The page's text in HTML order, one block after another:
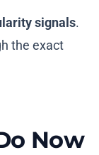
signals.
the exact
Now